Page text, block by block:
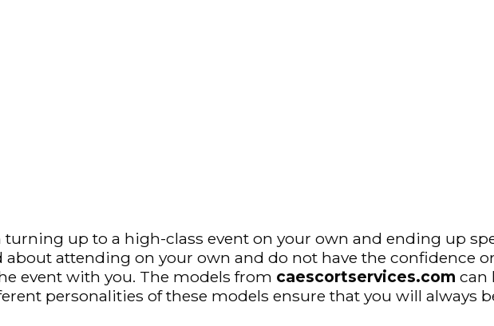
up to a high-class event on your own and ending up
about attending on your own and do not have the confidence
event with you. The models from caescortservices.com can
personalities of these models ensure that you will always